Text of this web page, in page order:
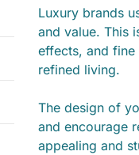
Luxury brands
and value. This
effects, and
refined living.
The design of
and encourage
appealing and